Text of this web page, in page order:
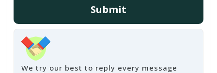
Submit
We try our best to reply every message